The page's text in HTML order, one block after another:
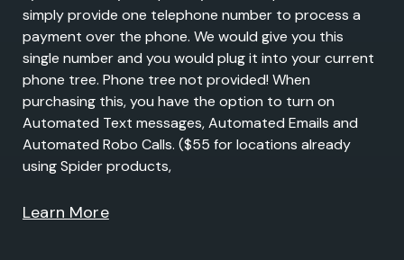
simply provide one telephone number to process a
payment over the phone. We would give you this
single number and you would plug it into your current
phone tree. Phone tree not provided! When
purchasing this, you have the option to turn on
Automated Text messages, Automated Emails and
Automated Robo Calls. ($55 for locations already
using Spider products,
Learn More